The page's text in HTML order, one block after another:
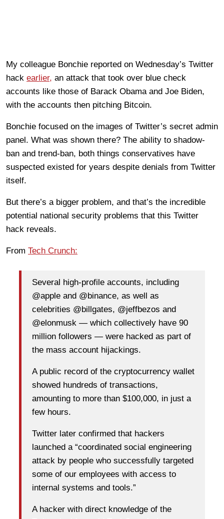
My colleague Bonchie reported on Wednesday’s Twitter
hack earlier, an attack that took over blue check
accounts like those of Barack Obama and Joe Biden,
with the accounts then pitching Bitcoin.
Bonchie focused on the images of Twitter’s secret admin
panel. What was shown there? The ability to shadow-
ban and trend-ban, both things conservatives have
suspected existed for years despite denials from Twitter
itself.
But there’s a bigger problem, and that’s the incredible
potential national security problems that this Twitter
hack reveals.
From Tech Crunch:
Several high-profile accounts, including
@apple and @binance, as well as
celebrities @billgates, @jeffbezos and
@elonmusk — which collectively have 90
million followers — were hacked as part of
the mass account hijackings.
A public record of the cryptocurrency wallet
showed hundreds of transactions,
amounting to more than $100,000, in just a
few hours.
Twitter later confirmed that hackers
launched a “coordinated social engineering
attack by people who successfully targeted
some of our employees with access to
internal systems and tools.”
A hacker with direct knowledge of the